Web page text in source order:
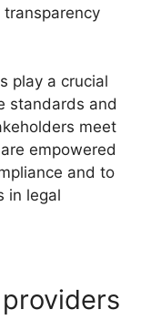
play a crucial
standards and
meet
empowered
and to
in legal